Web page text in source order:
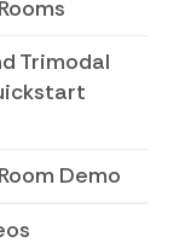
Trimodal
Demo